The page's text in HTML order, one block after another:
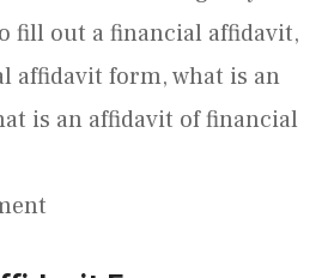
fill out a financial affidavit,
affidavit form,what is an
is an affidavit of financial